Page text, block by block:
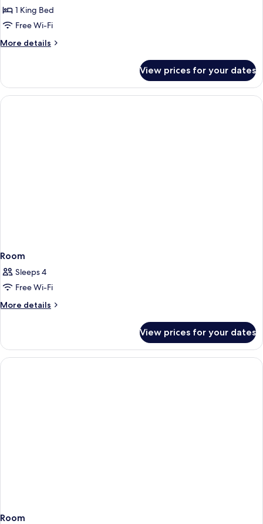
lakeside
room
1 King Bed
Free Wi-Fi
More details
More
Suite
lakeside
room
View prices for your dates
Room
Sleeps 4
Free Wi-Fi
More details
More
View prices for your dates
Room